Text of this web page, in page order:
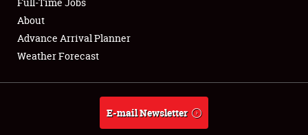
Full-Time Jobs
About
About
Advance Arrival Planner
Weather Forecast
E-mail Newsletter